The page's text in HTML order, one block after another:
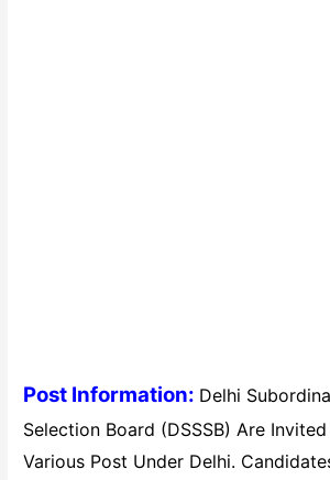
Post Information: Delhi
Selection Board (DSSSB) Are
Various Post Under Delhi.